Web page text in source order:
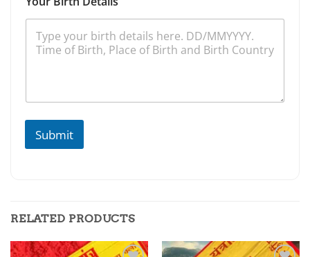
S
a
h
n
Submit
RELATED PRODUCTS